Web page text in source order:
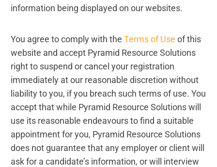
information being displayed on our websites.
You agree to comply with theTerms of Use of this
website and accept Pyramid Resource Solutions
right to suspend or cancel your registration
immediately at our reasonable discretion without
liability to you, if you breach such terms of use. You
accept that while Pyramid Resource Solutions will
use its reasonable endeavours to find a suitable
appointment for you, Pyramid Resource Solutions
does not guarantee that any employer or client will
ask for a candidate’s information, or will interview